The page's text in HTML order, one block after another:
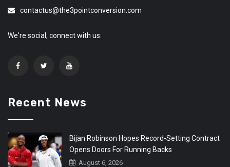
contactus@the3pointconversion.com
We're social, connect with us:
Recent News
Bijan Robinson Hopes Record-Setting Contract
Opens Doors For Running Backs
August 6, 2026